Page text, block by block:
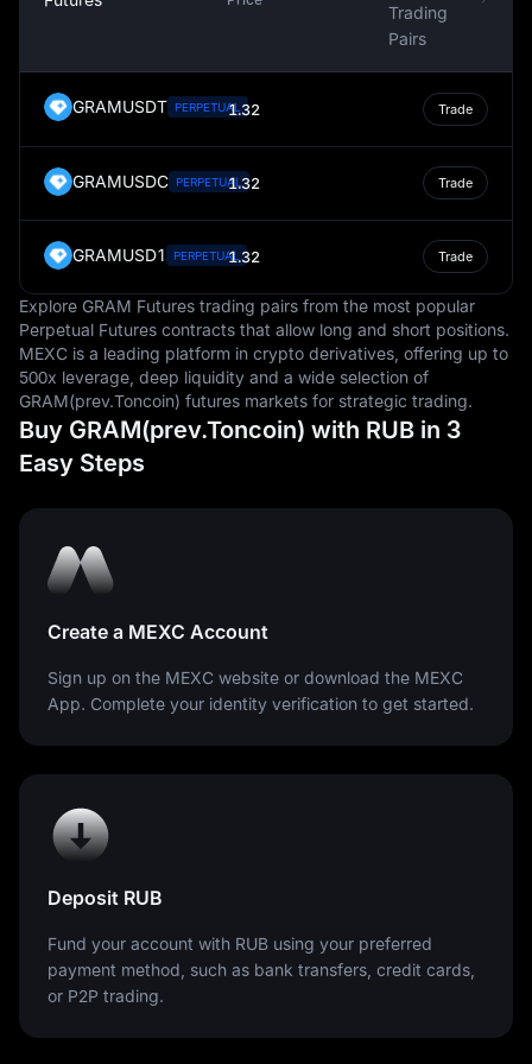
Trading
Pairs
GRAMUSDT PERPETUAL1.32 Trade
GRAMUSDC PERPETUAL1.32 Trade
GRAMUSD1 PERPETUAL1.32 Trade
Explore GRAM Futures trading pairs from the most popular
Perpetual Futures contracts that allow long and short positions.
MEXC is a leading platform in crypto derivatives, offering up to
500x leverage, deep liquidity and a wide selection of
GRAM(prev.Toncoin) futures markets for strategic trading.
Buy GRAM(prev.Toncoin) with RUB in 3
Easy Steps
Create a MEXC Account
Sign up on the MEXC website or download the MEXC
App. Complete your identity verification to get started.
Deposit RUB
Fund your account with RUB using your preferred
payment method, such as bank transfers, credit cards,
or P2P trading.